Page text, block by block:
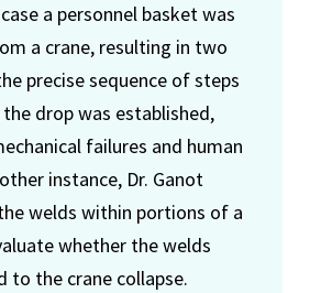
a personnel basket was
a crane, resulting in two
precise sequence of steps
drop was established,
failures and human
instance, Dr. Ganot
welds within portions of a
whether the welds
to the crane collapse.